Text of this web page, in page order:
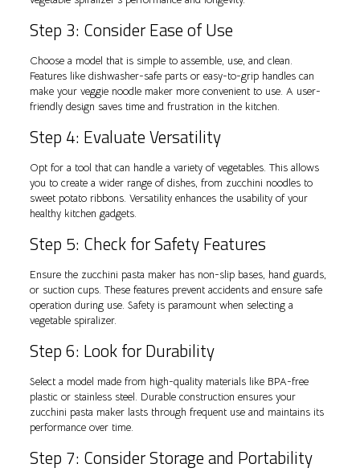
Step 3: Consider Ease of Use
Choose a model that is simple to assemble, use, and clean.
Features like dishwasher-safe parts or easy-to-grip handles can
make your veggie noodle maker more convenient to use. A user-
friendly design saves time and frustration in the kitchen.
Step 4: Evaluate Versatility
Opt for a tool that can handle a variety of vegetables. This allows
you to create a wider range of dishes, from zucchini noodles to
sweet potato ribbons. Versatility enhances the usability of your
healthy kitchen gadgets.
Step 5: Check for Safety Features
Ensure the zucchini pasta maker has non-slip bases, hand guards,
or suction cups. These features prevent accidents and ensure safe
operation during use. Safety is paramount when selecting a
vegetable spiralizer.
Step 6: Look for Durability
Select a model made from high-quality materials like BPA-free
plastic or stainless steel. Durable construction ensures your
zucchini pasta maker lasts through frequent use and maintains its
performance over time.
Step 7: Consider Storage and Portability